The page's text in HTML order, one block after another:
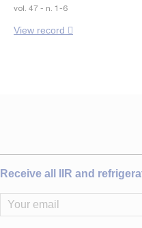
vol. 47 - n. 1-6
View record
Receive all IIR and